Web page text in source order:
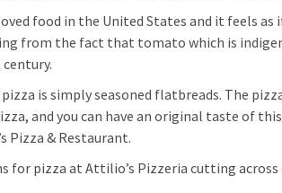
food in the United States and it feels
from the fact that tomato which is
is simply seasoned flatbreads. The
and you can have an original taste of
Pizza & Restaurant.
for pizza at Attilio’s Pizzeria cutting